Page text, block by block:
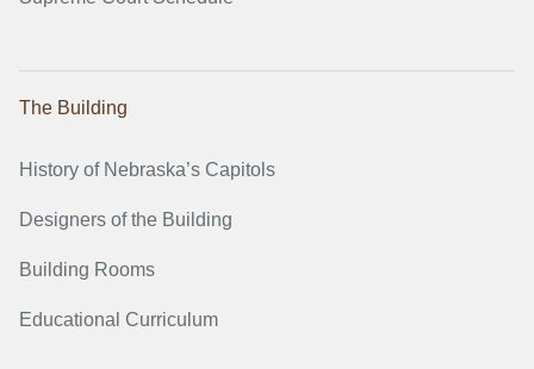
The Building
History of Nebraska’s Capitols
Designers of the Building
Building Rooms
Educational Curriculum